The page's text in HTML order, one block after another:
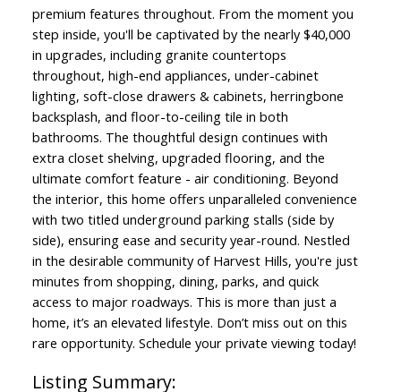
premium features throughout. From the moment you
step inside, you'll be captivated by the nearly $40,000
in upgrades, including granite countertops
throughout, high-end appliances, under-cabinet
lighting, soft-close drawers & cabinets, herringbone
backsplash, and floor-to-ceiling tile in both
bathrooms. The thoughtful design continues with
extra closet shelving, upgraded flooring, and the
ultimate comfort feature - air conditioning. Beyond
the interior, this home offers unparalleled convenience
with two titled underground parking stalls (side by
side), ensuring ease and security year-round. Nestled
in the desirable community of Harvest Hills, you're just
minutes from shopping, dining, parks, and quick
access to major roadways. This is more than just a
home, it’s an elevated lifestyle. Don’t miss out on this
rare opportunity. Schedule your private viewing today!